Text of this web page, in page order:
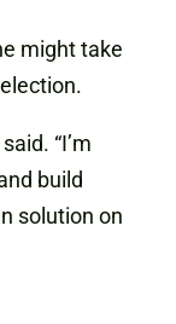
might take
“I’m
build
solution on